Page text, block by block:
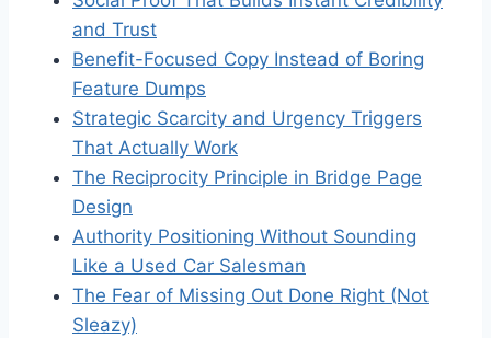
and Trust
Benefit-Focused Copy Instead of Boring
Feature Dumps
Strategic Scarcity and Urgency Triggers
That Actually Work
The Reciprocity Principle in Bridge Page
Design
Authority Positioning Without Sounding
Like a Used Car Salesman
The Fear of Missing Out Done Right (Not
Sleazy)